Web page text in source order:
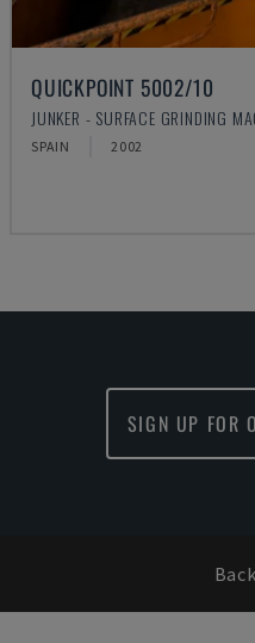
QUICKPOINT 5002/10
JUNKER - SURFACE GRINDING
SPAIN 2002
SIGN UP FOR